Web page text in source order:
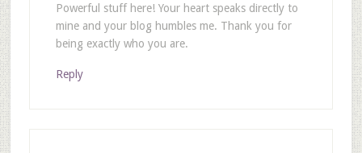
Powerful stuff here! Your heart speaks directly to
mine and your blog humbles me. Thank you for
being exactly who you are.
Reply